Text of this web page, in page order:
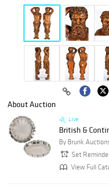
About Auction
Live
British &
By Brunk
Set
View Full